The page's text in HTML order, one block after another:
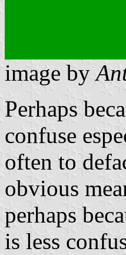
image by
Perhaps
confuse
often to
obvious
perhaps
is less